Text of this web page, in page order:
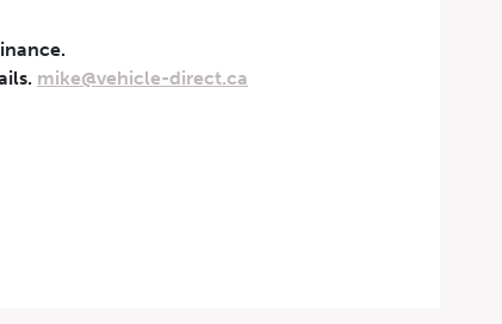
withdrawn at any
mike@vehicle-direct.ca